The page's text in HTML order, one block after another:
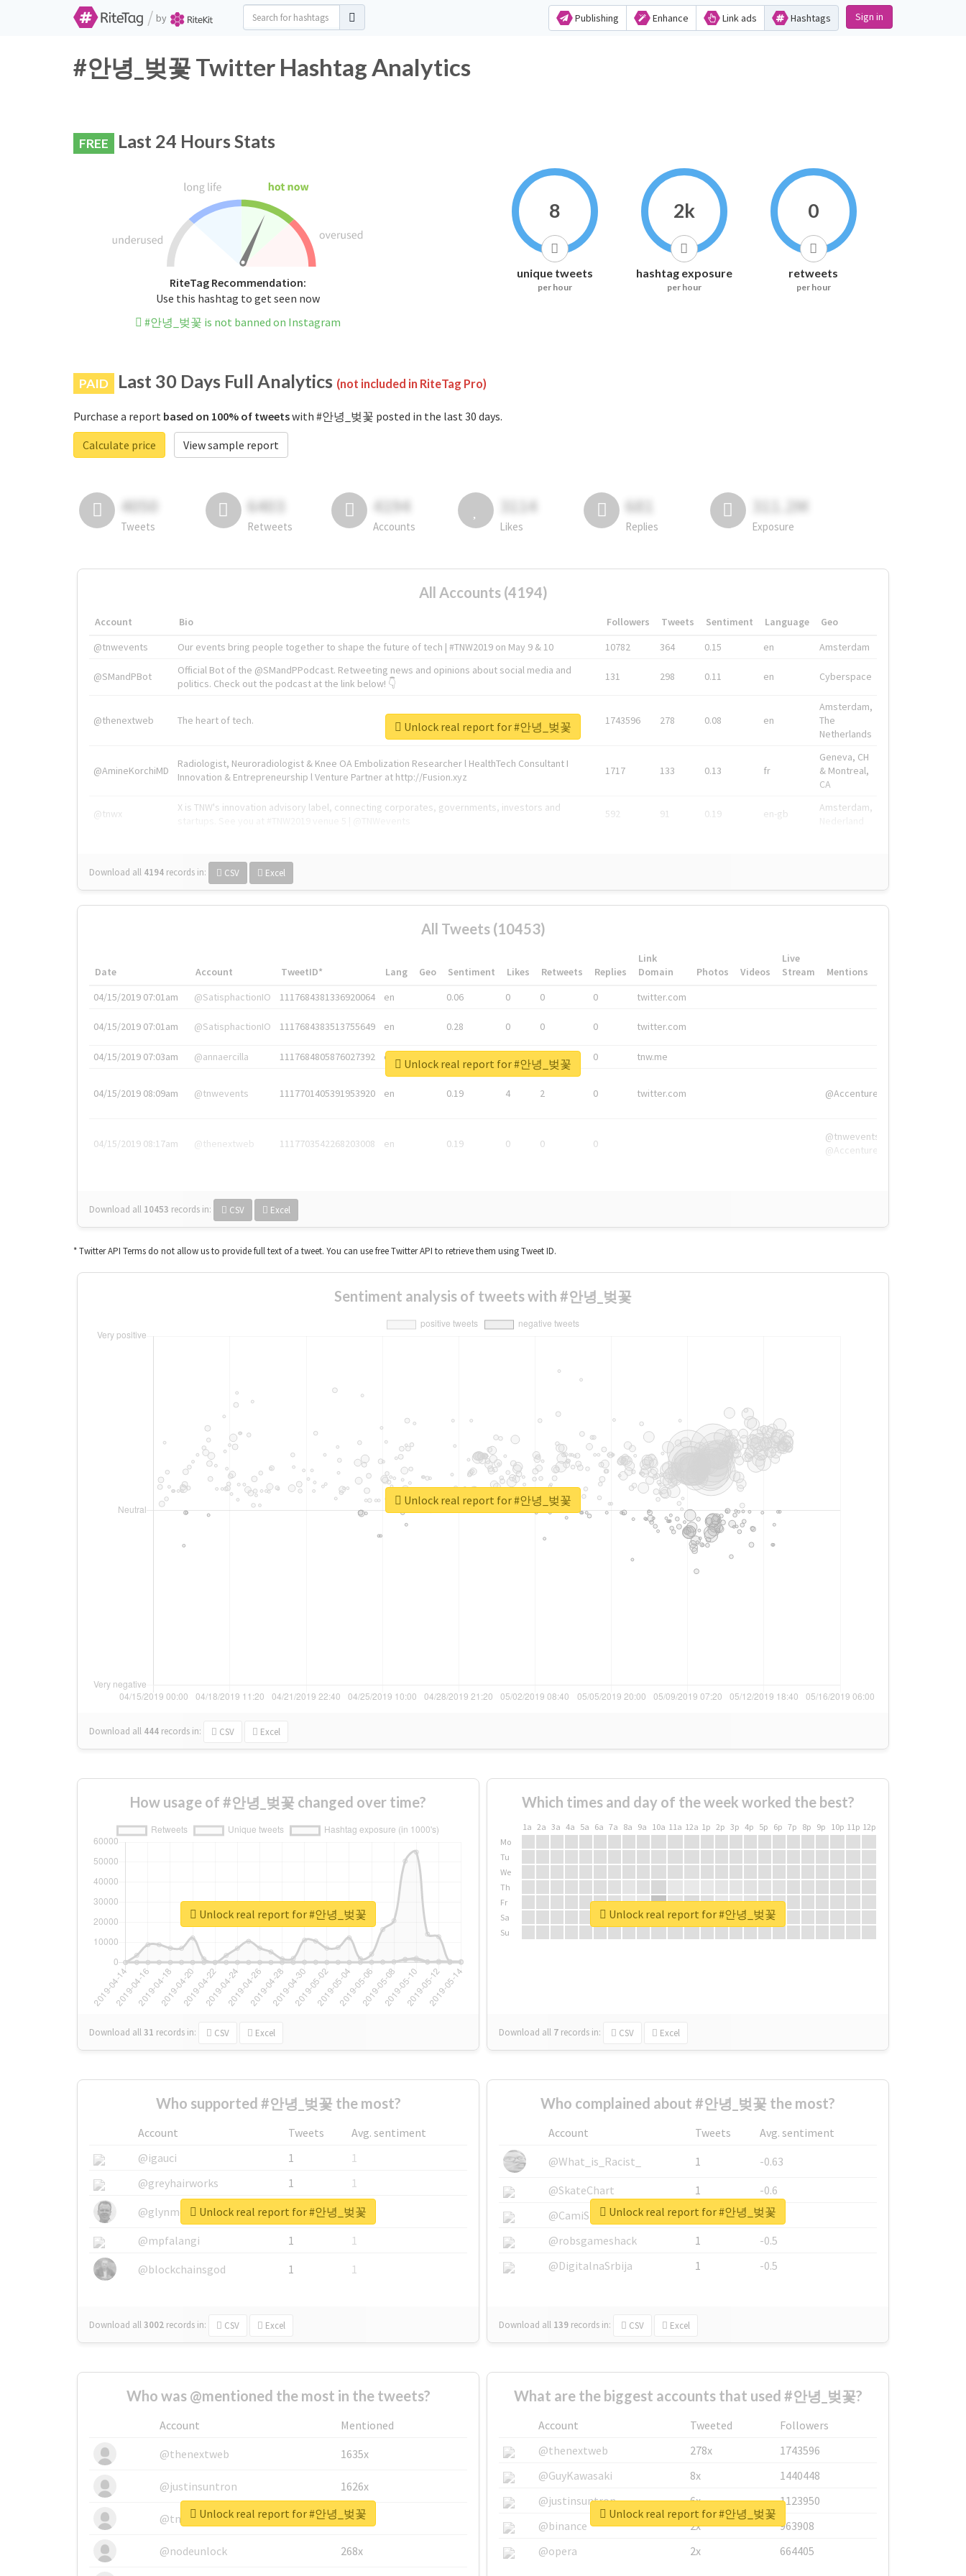
/ by Publishing Enhance Link ads Hashtags Sign in
#안녕_벚꽃 Twitter Hashtag Analytics
FREE Last 24 Hours Stats
RiteTag Recommendation:
Use this hashtag to get seen now
#안녕_벚꽃 is not banned on Instagram
8
unique tweets
per hour
2k
hashtag exposure
per hour
0
retweets
per hour
PAID Last 30 Days Full Analytics (not included in RiteTag Pro)
Purchase a report based on 100% of tweetswith #안녕_벚꽃 posted in the last 30 days.
Calculate price
View sample report
4050
Tweets
6403
Retweets
4194
Accounts
3114
Likes
681
Replies
311.2M
Exposure
All Accounts (4194)
Account Bio Followers Tweets Sentiment Language
Geo
@tnwevents
Our events bring people together to shape the future of tech | #TNW2019 on May 9 & 10 10782 364 0.15 en Amsterdam
@SMandPBot
Official Bot of the @SMandPPodcast. Retweeting news and opinions about social media and
politics. Check out the podcast at the link below! 👇
131 298 0.11 en Cyberspace
@thenextweb The heart of tech. 1743596 278 0.08 en
Amsterdam,
The
Netherlands
@AmineKorchiMD
Radiologist, Neuroradiologist & Knee OA Embolization Researcher l HealthTech Consultant I
Innovation & Entrepreneurship l Venture Partner at http://Fusion.xyz
1717 133 0.13 fr
Geneva, CH
& Montreal,
CA
@tnwx
X is TNW's innovation advisory label, connecting corporates, governments, investors and
592 91 0.19 en-gb
Amsterdam,
Download all 4194 records in: CSV Excel
Unlock real report for #안녕_벚꽃
All Tweets (10453)
Date Account TweetID* Lang Geo Sentiment Likes Retweets Replies
Link
Domain
Photos Videos
Live
Stream
Mentions
04/15/2019 07:01am
@SatisphactionIO 1117684381336920064 en 0.06 0 0 0 twitter.com
04/15/2019 07:01am @SatisphactionIO 1117684383513755649 en 0.28 0 0 0 twitter.com
04/15/2019 07:03am @annaercilla 1117684805876027392 en 0 0 tnw.me
04/15/2019 08:09am @tnwevents 1117701405391953920 en 0.19 4 2 0 twitter.com @Accenture
04/15/2019 08:17am @thenextweb 1117703542268203008 en 0.19 0 0 0
@tnwevents,
@Accenture
Download all 10453 records in: CSV Excel
Unlock real report for #안녕_벚꽃
* Twitter API Terms do not allow us to provide full text of a tweet. You can use free Twitter API to retrieve them using Tweet ID.
Sentiment analysis of tweets with #안녕_벚꽃
Download all 444 records in: CSV Excel
Unlock real report for #안녕_벚꽃
How usage of #안녕_벚꽃 changed over time?
Download all31 records in: CSV Excel
Unlock real report for #안녕_벚꽃
Which times and day of the week worked the best?
1a 2a 3a 4a 5a 6a 7a 8a 9a 10a 11a 12a 1p 2p 3p 4p 5p 6p 7p 8p 9p 10p 11p 12p
Mo
Tu
We
Th
Fr
Sa
Su
Download all 7 records in: CSV Excel
Unlock real report for #안녕_벚꽃
Who supported #안녕_벚꽃 the most?
Account Tweets
Avg. sentiment
@igauci
1
1
@greyhairworks
1
1
@glynmottershead
1
1
@mpfalangi
1
1
@blockchainsgod
1 1
Download all3002 records in: CSV Excel
Unlock real report for #안녕_벚꽃
Who complained about #안녕_벚꽃 the most?
Account Tweets
Avg. sentiment
@What_is_Racist_
1
-0.63
@SkateChart
1
-0.6
@CamiSiri95
1
-0.53
@robsgameshack
1
-0.5
@DigitalnaSrbija
1 -0.5
Download all 139 records in: CSV Excel
Unlock real report for #안녕_벚꽃
Who was @mentioned the most in the tweets?
Account
Mentioned
@thenextweb
1635x
@justinsuntron 1626x
@tnwevents 662x
@nodeunlock 268x
Unlock real report for #안녕_벚꽃
What are the biggest accounts that used #안녕_벚꽃?
Account Tweeted
Followers
@thenextweb
278x
1743596
@GuyKawasaki
8x
1440448
@justinsuntron
6x
1123950
@binance
2x
963908
@opera
2x 664405
Unlock real report for #안녕_벚꽃